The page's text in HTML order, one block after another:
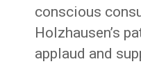
conscious
Holzhausen’s
applaud and